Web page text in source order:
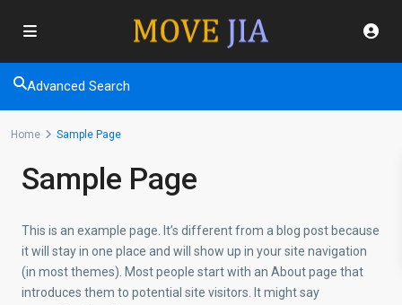
Advanced Search
Home Sample Page
Sample Page
This is an example page. It’s different from a blog post because
it will stay in one place and will show up in your site navigation
(in most themes). Most people start with an About page that
introduces them to potential site visitors. It might say